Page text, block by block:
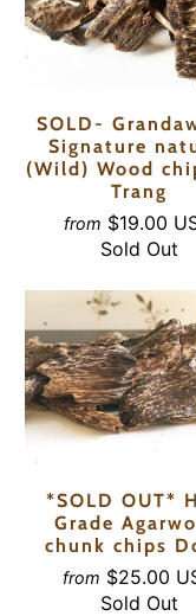
SOLD-
Signature
(Wild) Wood
Trang
from $19.00
Sold Out
*SOLD OUT*
Grade
chunk chips
from $25.00
Sold Out